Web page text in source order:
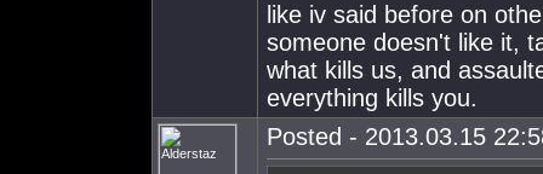
like iv said before on
someone doesn't like it,
what kills us, and
everything kills you.
Posted - 2013.03.15